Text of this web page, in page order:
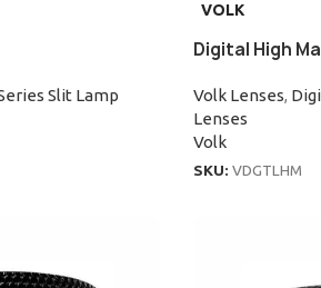
Slit Lamp
VOLK
Digital High
Volk Lenses,
Lenses
Volk
SKU: VDGTLHM